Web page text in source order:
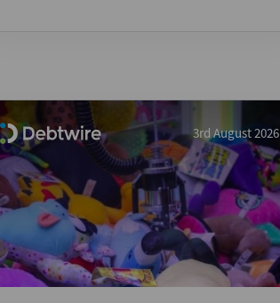
3rd August 2026